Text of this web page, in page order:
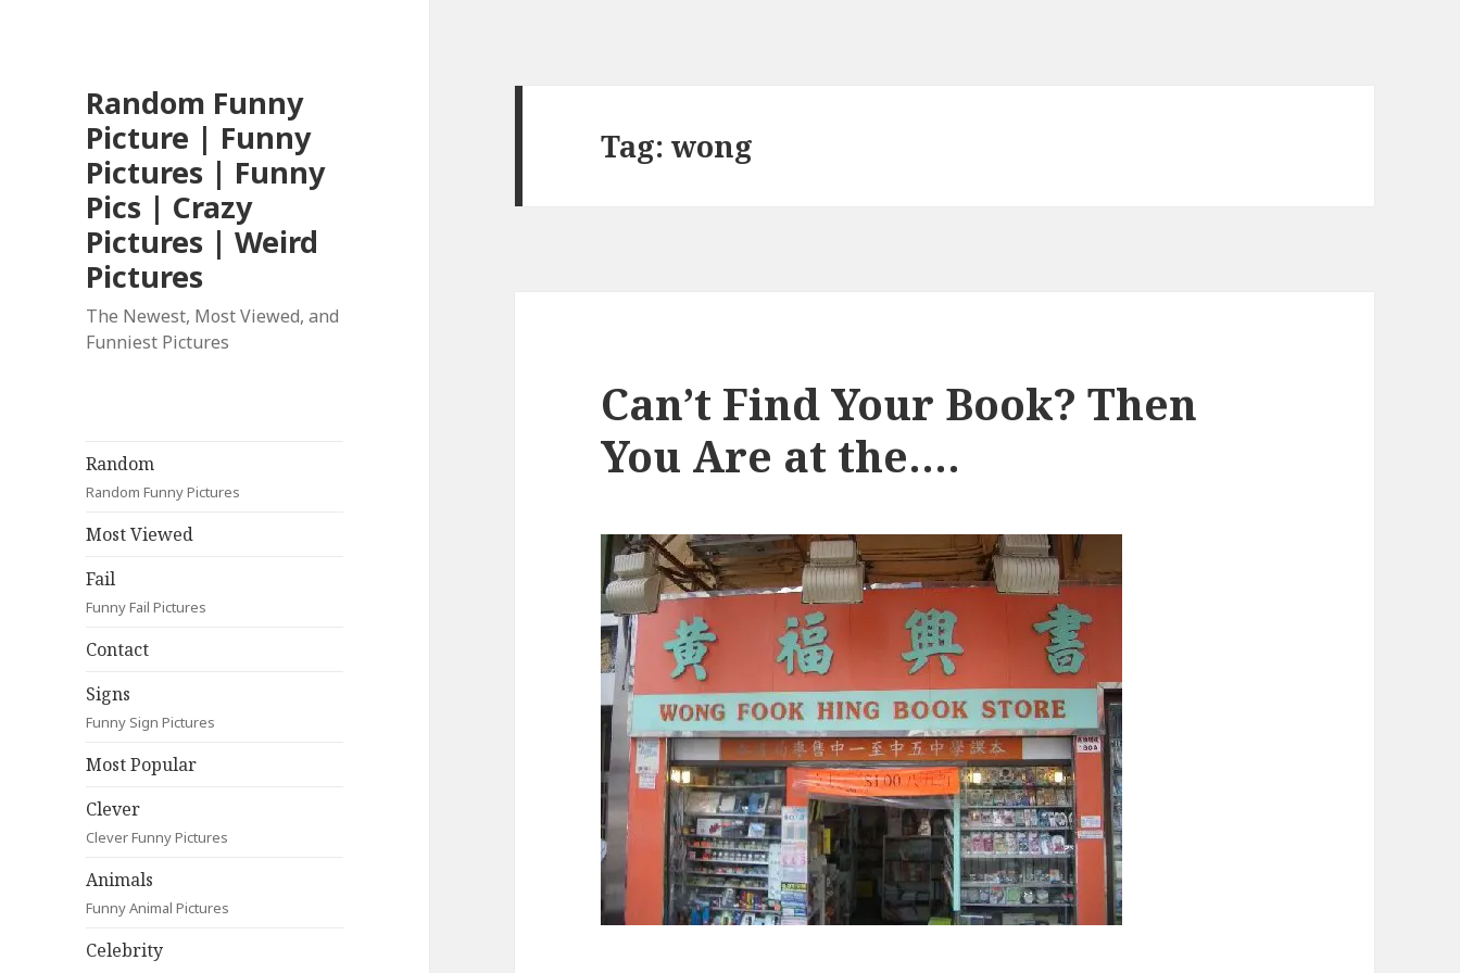
Random Funny
Picture | Funny
Pictures | Funny
Pics | Crazy
Pictures | Weird
Pictures
The Newest, Most Viewed, and
Funniest Pictures
Random
Random Funny Pictures
Most Viewed
Fail
Funny Fail Pictures
Contact
Signs
Funny Sign Pictures
Most Popular
Clever
Clever Funny Pictures
Animals
Funny Animal Pictures
Celebrity
Tag:wong
Can’t Find Your Book? Then
You Are at the….